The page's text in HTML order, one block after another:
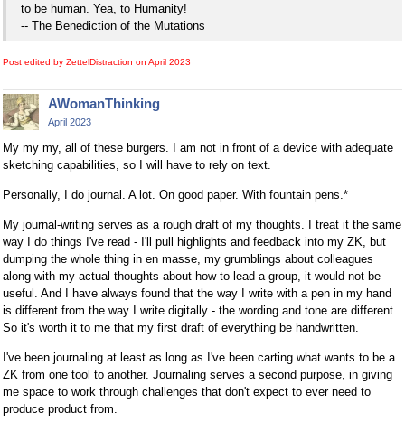
to be human. Yea, to Humanity!
-- The Benediction of the Mutations
Post edited by ZettelDistraction on April 2023
AWomanThinking
April 2023
My my my, all of these burgers. I am not in front of a device with adequate
sketching capabilities, so I will have to rely on text.
Personally, I do journal. A lot. On good paper. With fountain pens.*
My journal-writing serves as a rough draft of my thoughts. I treat it the same
way I do things I've read - I'll pull highlights and feedback into my ZK, but
dumping the whole thing in en masse, my grumblings about colleagues
along with my actual thoughts about how to lead a group, it would not be
useful. And I have always found that the way I write with a pen in my hand
is different from the way I write digitally - the wording and tone are different.
So it's worth it to me that my first draft of everything be handwritten.
I've been journaling at least as long as I've been carting what wants to be a
ZK from one tool to another. Journaling serves a second purpose, in giving
me space to work through challenges that don't expect to ever need to
produce product from.